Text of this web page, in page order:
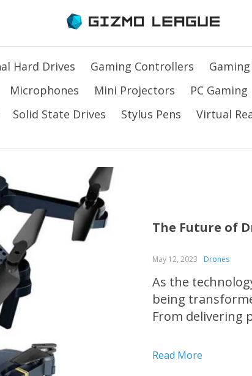
Hard Drives Gaming Controllers
Microphones Mini Projectors PC Gaming
Solid State Drives Stylus Pens Virtual
The Future of
May 12, 2023 Drones
As the
being
From delivering
applications are
Read More